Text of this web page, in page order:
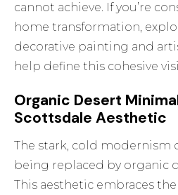
cannot achieve. If you’re
home transformation,
decorative painting and
help define this cohesive
Organic Desert
Scottsdale Aesthetic
The stark, cold modernism
being replaced by organic
This aesthetic embraces